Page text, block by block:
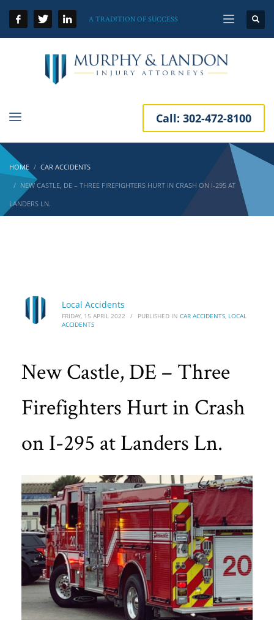
A TRADITION OF SUCCESS
Call: 302-472-8100
HOME
CAR ACCIDENTS
NEW CASTLE, DE – THREE FIREFIGHTERS HURT IN CRASH ON I-295 AT
LANDERS LN.
Local Accidents
FRIDAY, 15 APRIL 2022 / PUBLISHED IN CAR ACCIDENTS, LOCAL
ACCIDENTS
New Castle, DE – Three
Firefighters Hurt in Crash
on I-295 at Landers Ln.